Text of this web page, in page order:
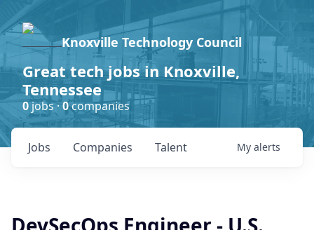
Knoxville Technology Council
Great tech jobs in Knoxville,
Tennessee
0jobs ·0companies
Jobs Companies Talent My alerts